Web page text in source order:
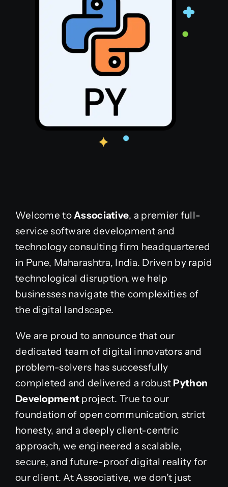
Welcome toAssociative, a premier full-
service software development and
technology consulting firm headquartered
in Pune, Maharashtra, India. Driven by rapid
technological disruption, we help
businesses navigate the complexities of
the digital landscape.
We are proud to announce that our
dedicated team of digital innovators and
problem-solvers has successfully
completed and delivered a robust Python
Development project. True to our
foundation of open communication, strict
honesty, and a deeply client-centric
approach, we engineered a scalable,
secure, and future-proof digital reality for
our client. At Associative, we don’t just